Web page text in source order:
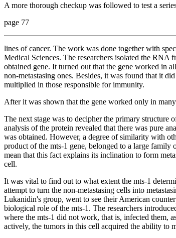
A more thorough checkup was followed to test a
page 77
lines of cancer. The work was done together with
Medical Sciences. The researchers isolated the RNA
obtained gene. It turned out that the gene worked in
non-metastasing ones. Besides, it was found that it
multiplied in those responsible for immunity.
After it was shown that the gene worked only in
The next stage was to decipher the primary structure
analysis of the protein revealed that there was pure
was obtained. However, a degree of similarity with
product of the mts-1 gene, belonged to a large
mean that this fact explains its inclination to form
cell.
It was vital to find out to what extent the mts-1
attempt to turn the non-metastasing cells into
Lukanidin's group, went to see their American
biological role of the mts-1. The researchers
where the mts-1 did not work, that is, infected them,
actively, the tumors in this cell acquired the ability to